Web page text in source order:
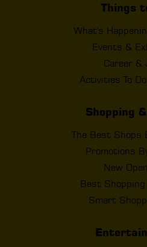
Things
What's
Events &
Career &
Activities To
Shopping
The Best Shops
Promotions
New
Best
Smart